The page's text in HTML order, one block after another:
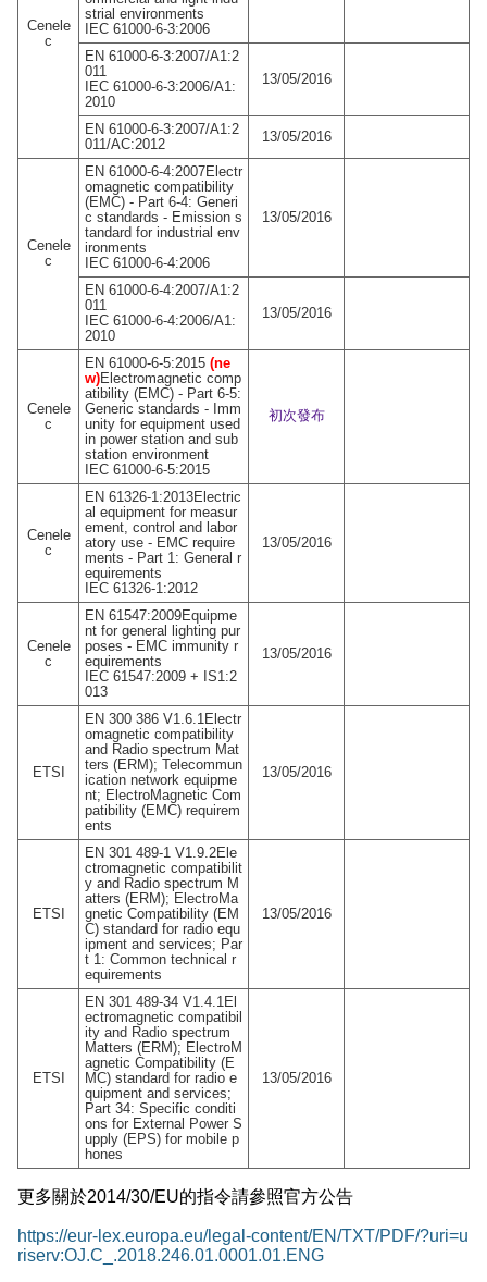
Cenele
c
strial environments
IEC 61000-6-3:2006
EN 61000-6-3:2007/A1:2
011
IEC 61000-6-3:2006/A1:
2010
13/05/2016
EN 61000-6-3:2007/A1:2
011/AC:2012
13/05/2016
Cenele
c
EN 61000-6-4:2007Electr
omagnetic compatibility
(EMC) - Part 6-4: Generi
c standards - Emission s
tandard for industrial env
ironments
IEC 61000-6-4:2006
13/05/2016
EN 61000-6-4:2007/A1:2
011
IEC 61000-6-4:2006/A1:
2010
13/05/2016
Cenele
c
EN 61000-6-5:2015 (ne
w)Electromagnetic comp
atibility (EMC) - Part 6-5:
Generic standards - Imm
unity for equipment used
in power station and sub
station environment
IEC 61000-6-5:2015
初次發布
Cenele
c
EN 61326-1:2013Electric
al equipment for measur
ement, control and labor
atory use - EMC require
ments - Part 1: General r
equirements
IEC 61326-1:2012
13/05/2016
Cenele
c
EN 61547:2009Equipme
nt for general lighting pur
poses - EMC immunity r
equirements
IEC 61547:2009 + IS1:2
013
13/05/2016
ETSI
EN 300 386 V1.6.1Electr
omagnetic compatibility
and Radio spectrum Mat
ters (ERM); Telecommun
ication network equipme
nt; ElectroMagnetic Com
patibility (EMC) requirem
ents
13/05/2016
ETSI
EN 301 489-1 V1.9.2Ele
ctromagnetic compatibilit
y and Radio spectrum M
atters (ERM); ElectroMa
gnetic Compatibility (EM
C) standard for radio equ
ipment and services; Par
t 1: Common technical r
equirements
13/05/2016
ETSI
EN 301 489-34 V1.4.1El
ectromagnetic compatibil
ity and Radio spectrum
Matters (ERM); ElectroM
agnetic Compatibility (E
MC) standard for radio e
quipment and services;
Part 34: Specific conditi
ons for External Power S
upply (EPS) for mobile p
hones
13/05/2016
更多關於2014/30/EU的指令請參照官方公告
https://eur-lex.europa.eu/legal-content/EN/TXT/PDF/?uri=u
riserv:OJ.C_.2018.246.01.0001.01.ENG